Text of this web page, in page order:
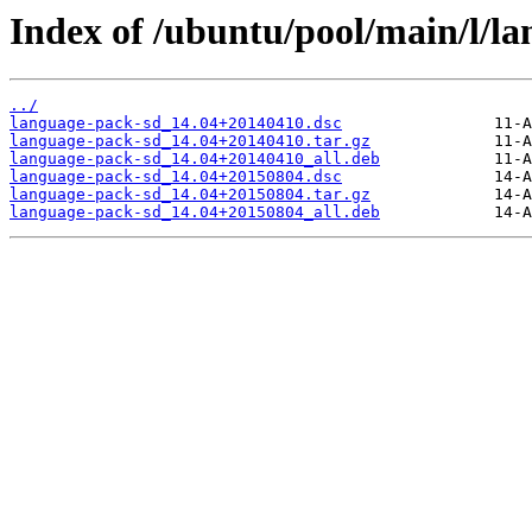
Index of /ubuntu/pool/main/l/
../
language-pack-sd_14.04+20140410.dsc
language-pack-sd_14.04+20140410.tar.gz
language-pack-sd_14.04+20140410_all.deb
language-pack-sd_14.04+20150804.dsc
language-pack-sd_14.04+20150804.tar.gz
language-pack-sd_14.04+20150804_all.deb